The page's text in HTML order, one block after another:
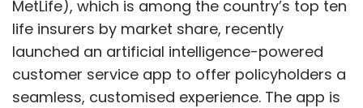
MetLife), which is among the country’s top ten
life insurers by market share, recently
launched an artificial intelligence-powered
customer service app to offer policyholders a
seamless, customised experience. The app is